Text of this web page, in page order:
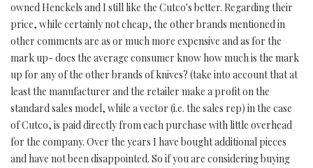
owned Henckels and I still like the Cutco's better. Regarding their
price, while certainly not cheap, the other brands mentioned in
other comments are as or much more expensive and as for the
mark up- does the average consumer know how much is the mark
up for any of the other brands of knives? (take into account that at
least the manufacturer and the retailer make a profit on the
standard sales model, while a vector (i.e. the sales rep) in the case
of Cutco, is paid directly from each purchase with little overhead
for the company. Over the years I have bought additional pieces
and have not been disappointed. So if you are considering buying